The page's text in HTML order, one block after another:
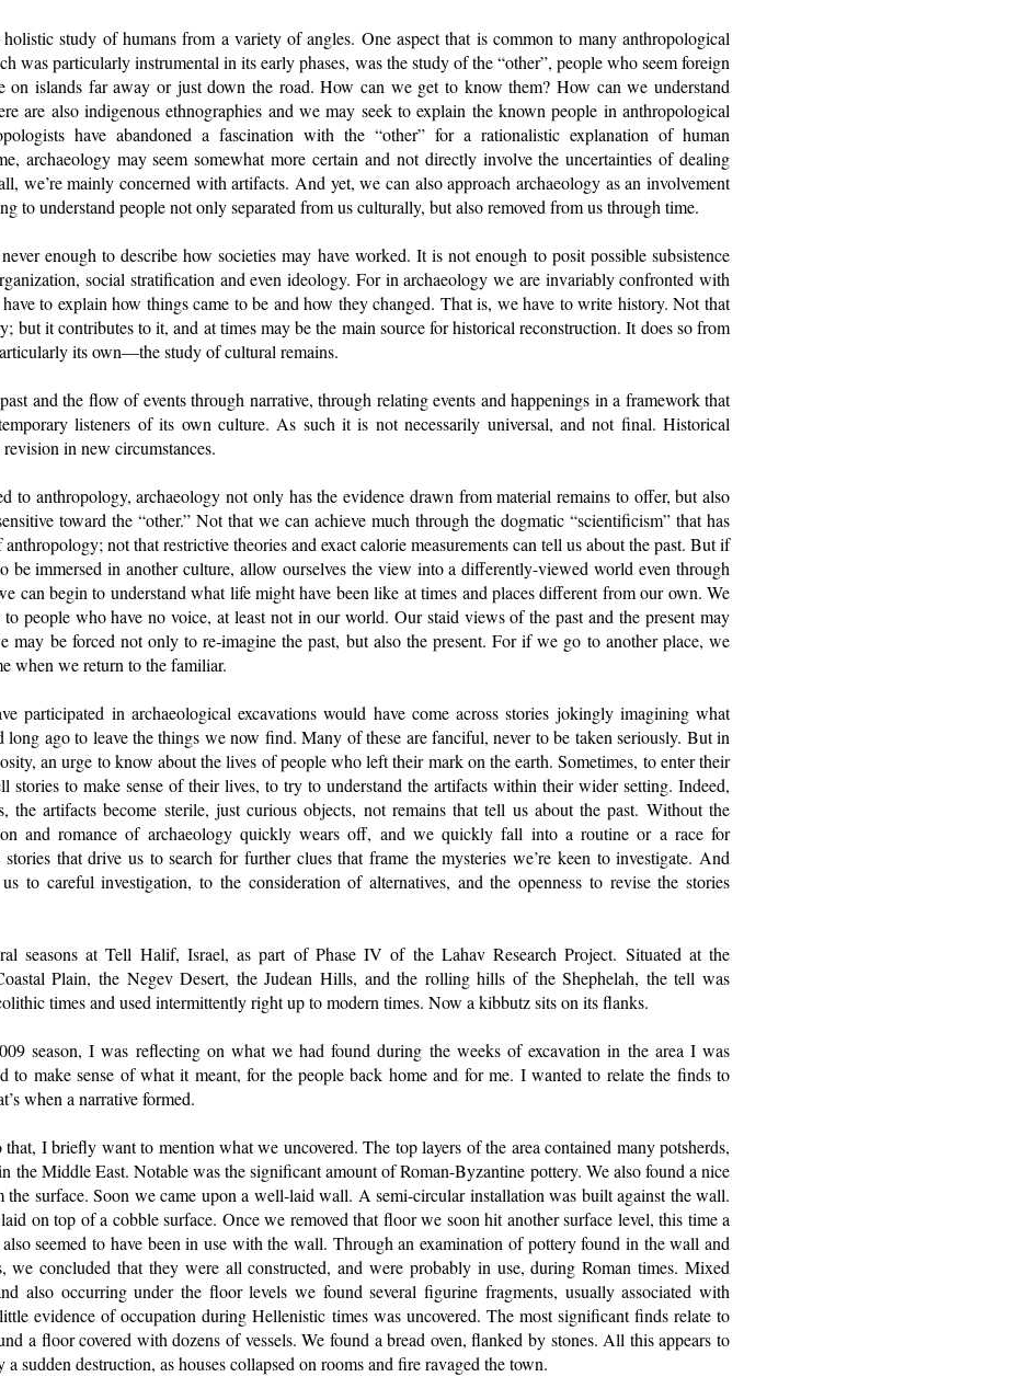
study of humans from a variety of angles. One aspect that is common to many anthropological
was particularly instrumental in its early phases, was the study of the “other”, people who seem foreign
on islands far away or just down the road. How can we get to know them? How can we understand
are also indigenous ethnographies and we may seek to explain the known people in anthropological
have abandoned a fascination with the “other” for a rationalistic explanation of human
archaeology may seem somewhat more certain and not directly involve the uncertainties of dealing
we’re mainly concerned with artifacts. And yet, we can also approach archaeology as an involvement
to understand people not only separated from us culturally, but also removed from us through time.
enough to describe how societies may have worked. It is not enough to posit possible subsistence
social stratification and even ideology. For in archaeology we are invariably confronted with
to explain how things came to be and how they changed. That is, we have to write history. Not that
but it contributes to it, and at times may be the main source for historical reconstruction. It does so from
its own—the study of cultural remains.
and the flow of events through narrative, through relating events and happenings in a framework that
listeners of its own culture. As such it is not necessarily universal, and not final. Historical
in new circumstances.
to anthropology, archaeology not only has the evidence drawn from material remains to offer, but also
toward the “other.” Not that we can achieve much through the dogmatic “scientificism” that has
not that restrictive theories and exact calorie measurements can tell us about the past. But if
be immersed in another culture, allow ourselves the view into a differently-viewed world even through
can begin to understand what life might have been like at times and places different from our own. We
people who have no voice, at least not in our world. Our staid views of the past and the present may
may be forced not only to re-imagine the past, but also the present. For if we go to another place, we
when we return to the familiar.
participated in archaeological excavations would have come across stories jokingly imagining what
long ago to leave the things we now find. Many of these are fanciful, never to be taken seriously. But in
an urge to know about the lives of people who left their mark on the earth. Sometimes, to enter their
stories to make sense of their lives, to try to understand the artifacts within their wider setting. Indeed,
the artifacts become sterile, just curious objects, not remains that tell us about the past. Without the
and romance of archaeology quickly wears off, and we quickly fall into a routine or a race for
that drive us to search for further clues that frame the mysteries we’re keen to investigate. And
to careful investigation, to the consideration of alternatives, and the openness to revise the stories
seasons at Tell Halif, Israel, as part of Phase IV of the Lahav Research Project. Situated at the
Plain, the Negev Desert, the Judean Hills, and the rolling hills of the Shephelah, the tell was
times and used intermittently right up to modern times. Now a kibbutz sits on its flanks.
season, I was reflecting on what we had found during the weeks of excavation in the area I was
to make sense of what it meant, for the people back home and for me. I wanted to relate the finds to
when a narrative formed.
I briefly want to mention what we uncovered. The top layers of the area contained many potsherds,
the Middle East. Notable was the significant amount of Roman-Byzantine pottery. We also found a nice
surface. Soon we came upon a well-laid wall. A semi-circular installation was built against the wall.
on top of a cobble surface. Once we removed that floor we soon hit another surface level, this time a
seemed to have been in use with the wall. Through an examination of pottery found in the wall and
we concluded that they were all constructed, and were probably in use, during Roman times. Mixed
also occurring under the floor levels we found several figurine fragments, usually associated with
evidence of occupation during Hellenistic times was uncovered. The most significant finds relate to
a floor covered with dozens of vessels. We found a bread oven, flanked by stones. All this appears to
a sudden destruction, as houses collapsed on rooms and fire ravaged the town.